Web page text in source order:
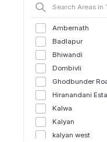
Ambernath
Badlapur
Bhiwandi
Dombivli
Ghodbunder
Hiranandani
Kalwa
Kalyan
kalyan west